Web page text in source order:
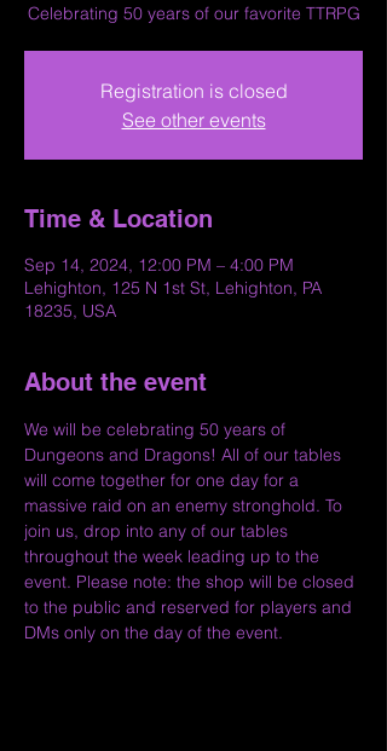
Celebrating 50 years of our favorite TTRPG
Registration is closed
See other events
Time & Location
Sep 14, 2024, 12:00 PM – 4:00 PM
Lehighton, 125 N 1st St, Lehighton, PA
18235, USA
About the event
We will be celebrating 50 years of
Dungeons and Dragons! All of our tables
will come together for one day for a
massive raid on an enemy stronghold. To
join us, drop into any of our tables
throughout the week leading up to the
event. Please note: the shop will be closed
to the public and reserved for players and
DMs only on the day of the event.